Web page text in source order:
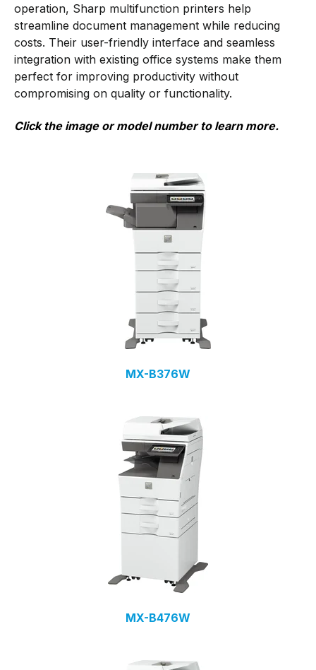
operation, Sharp multifunction printers help
streamline document management while reducing
costs. Their user-friendly interface and seamless
integration with existing office systems make them
perfect for improving productivity without
compromising on quality or functionality.
Click the image or model number to learn more.
MX-B376W
MX-B476W